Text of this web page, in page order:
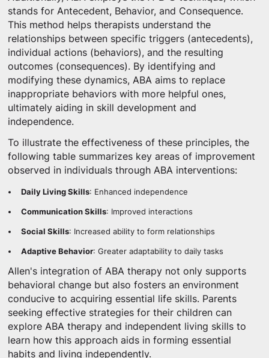
stands for Antecedent, Behavior, and Consequence.
This method helps therapists understand the
relationships between specific triggers (antecedents),
individual actions (behaviors), and the resulting
outcomes (consequences). By identifying and
modifying these dynamics, ABA aims to replace
inappropriate behaviors with more helpful ones,
ultimately aiding in skill development and
independence.
To illustrate the effectiveness of these principles, the
following table summarizes key areas of improvement
observed in individuals through ABA interventions:
Daily Living Skills: Enhanced independence
Communication Skills: Improved interactions
Social Skills: Increased ability to form relationships
Adaptive Behavior: Greater adaptability to daily tasks
Allen's integration of ABA therapy not only supports
behavioral change but also fosters an environment
conducive to acquiring essential life skills. Parents
seeking effective strategies for their children can
explore ABA therapy and independent living skills to
learn how this approach aids in forming essential
habits and living independently.